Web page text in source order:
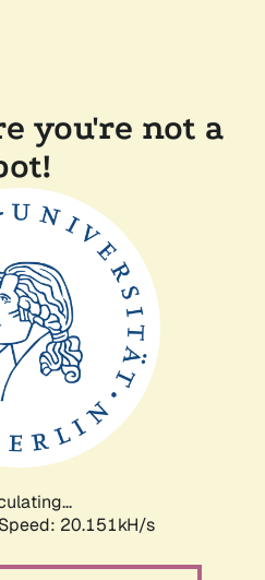
you're not a
Speed: 20.927kH/s